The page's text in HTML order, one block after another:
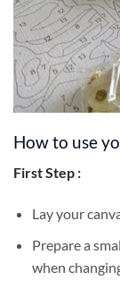
How to use
First Step :
Lay your
Prepare a
when